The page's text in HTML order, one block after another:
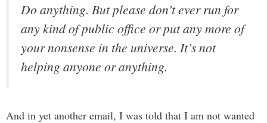
Do anything. But please don’t ever run for
any kind of public office or put any more of
your nonsense in the universe. It’s not
helping anyone or anything.
And in yet another email, I was told that I am not wanted